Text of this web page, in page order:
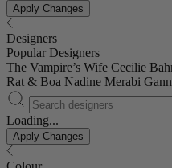
Apply Changes
Designers
Popular Designers
The Vampire’s Wife Cecilie
Rat & Boa Nadine Merabi
Loading...
Apply Changes